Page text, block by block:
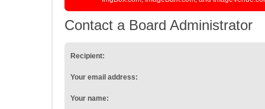
Contact a Board Administrator
Recipient:
Your email address:
Your name: